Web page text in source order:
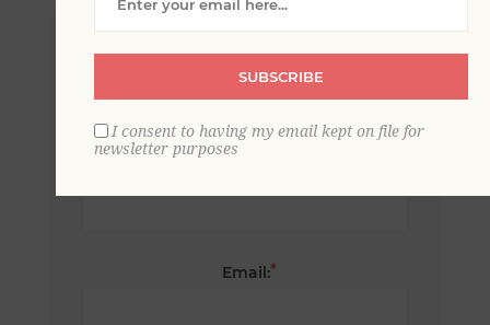
Email:*
SUBSCRIBE
I consent to having my email kept on file for
newsletter purposes